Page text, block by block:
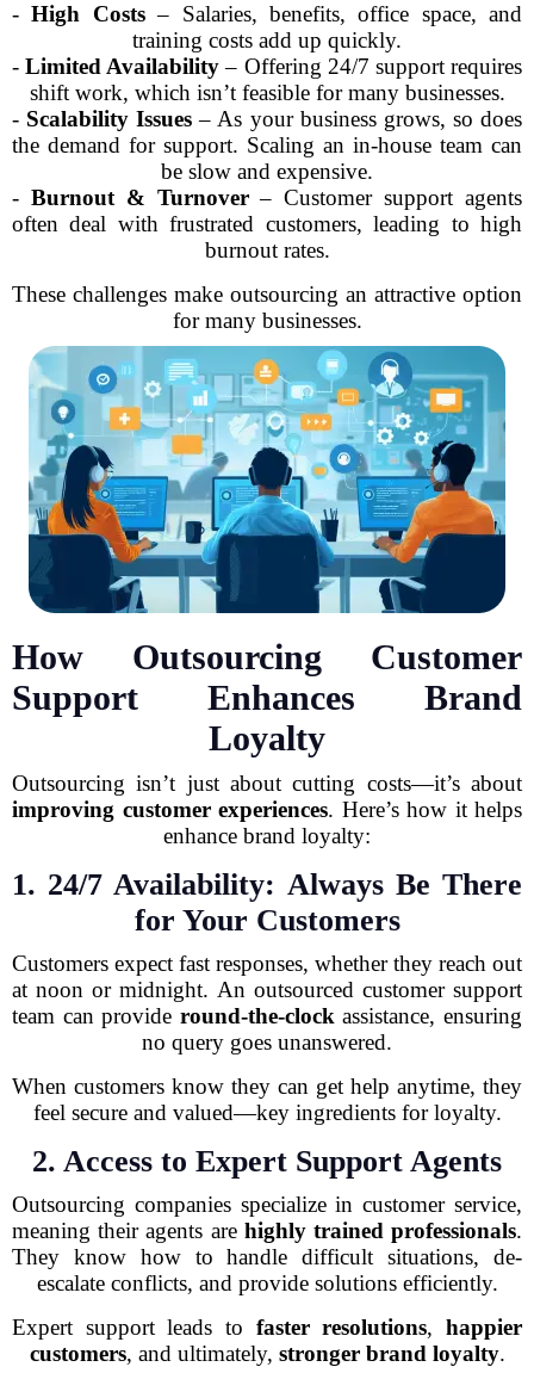
-High Costs– Salaries, benefits, office space, and
training costs add up quickly.
-Limited Availability– Offering 24/7 support requires
shift work, which isn’t feasible for many businesses.
- Scalability Issues – As your business grows, so does
the demand for support. Scaling an in-house team can
be slow and expensive.
- Burnout & Turnover– Customer support agents
often deal with frustrated customers, leading to high
burnout rates.
These challenges make outsourcing an attractive option
for many businesses.
How Outsourcing Customer
Support Enhances Brand
Loyalty
Outsourcing isn’t just about cutting costs—it’s about
improving customer experiences. Here’s how it helps
enhance brand loyalty:
1. 24/7 Availability: Always Be There
for Your Customers
Customers expect fast responses, whether they reach out
at noon or midnight. An outsourced customer support
team can provide round-the-clock assistance, ensuring
no query goes unanswered.
When customers know they can get help anytime, they
feel secure and valued—key ingredients for loyalty.
2. Access to Expert Support Agents
Outsourcing companies specialize in customer service,
meaning their agents are highly trained professionals.
They know how to handle difficult situations, de-
escalate conflicts, and provide solutions efficiently.
Expert support leads to faster resolutions,happier
customers, and ultimately, stronger brand loyalty.